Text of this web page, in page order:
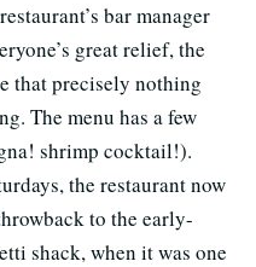
bar manager
great relief, the
that precisely nothing
The menu has a few
shrimp cocktail!).
the restaurant now
to the early-
shack, when it was one